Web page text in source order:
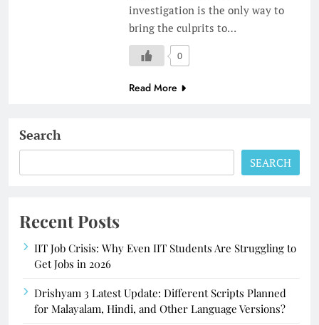
investigation is the only way to
bring the culprits to…
0
Read More
Search
SEARCH
Recent Posts
IIT Job Crisis: Why Even IIT Students Are Struggling to
Get Jobs in 2026
Drishyam 3 Latest Update: Different Scripts Planned
for Malayalam, Hindi, and Other Language Versions?